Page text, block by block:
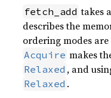
fetch_add takes
describes the
ordering modes
Acquire makes
Relaxed , and
Relaxed .